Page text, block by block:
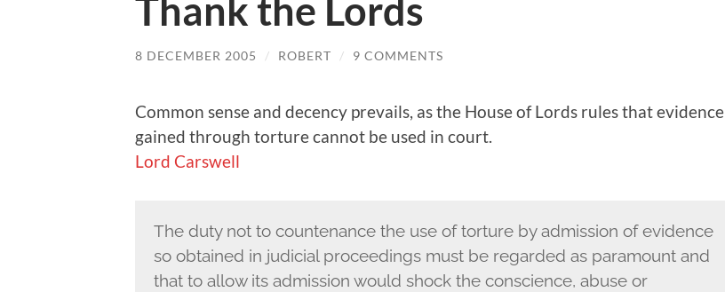
Thank the Lords
8 DECEMBER 2005 / ROBERT / 9 COMMENTS
Common sense and decency prevails, as the House of Lords rules that evidence
gained through torture cannot be used in court.
Lord Carswell
The duty not to countenance the use of torture by admission of evidence
so obtained in judicial proceedings must be regarded as paramount and
that to allow its admission would shock the conscience, abuse or